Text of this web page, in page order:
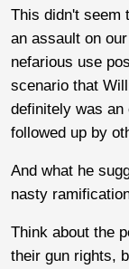
This didn't seem
an assault on
nefarious use
scenario that
definitely was
followed up by
And what he
nasty
Think about the
their gun rights,